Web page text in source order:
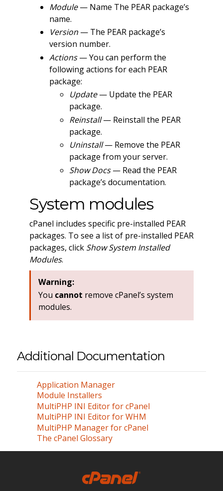
Module— Name The PEAR package’s
name.
Version— The PEAR package’s
version number.
Actions— You can perform the
following actions for each PEAR
package:
Update— Update the PEAR
package.
Reinstall— Reinstall the PEAR
package.
Uninstall— Remove the PEAR
package from your server.
Show Docs— Read the PEAR
package’s documentation.
System modules
cPanel includes specific pre-installed PEAR
packages. To see a list of pre-installed PEAR
packages, click Show System Installed
Modules.
Warning:
You cannot remove cPanel’s system
modules.
Additional Documentation
Application Manager
Module Installers
MultiPHP INI Editor for cPanel
MultiPHP INI Editor for WHM
MultiPHP Manager for cPanel
The cPanel Glossary